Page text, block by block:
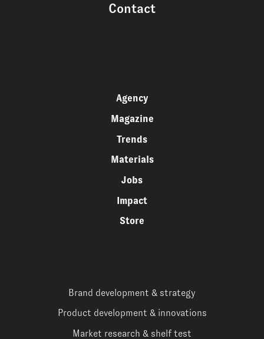
Contact
Agency
Magazine
Trends
Materials
Jobs
Impact
Store
Brand development & strategy
Product development & innovations
Market research & shelf test